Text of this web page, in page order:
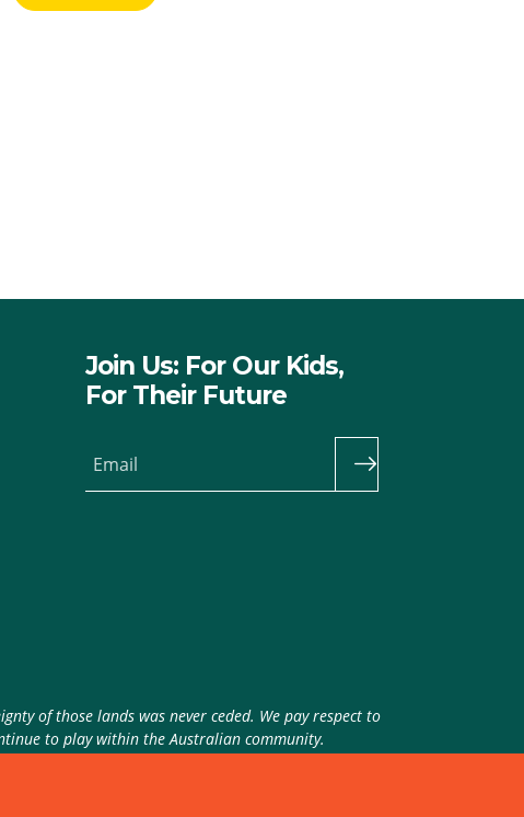
Join Us: For Our Kids,
For Their Future
Email
of those lands was never ceded. We pay respect to
to play within the Australian community.